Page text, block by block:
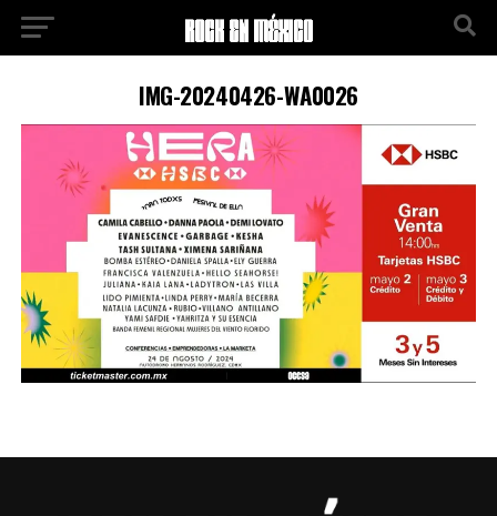
IMG-20240426-WA0026